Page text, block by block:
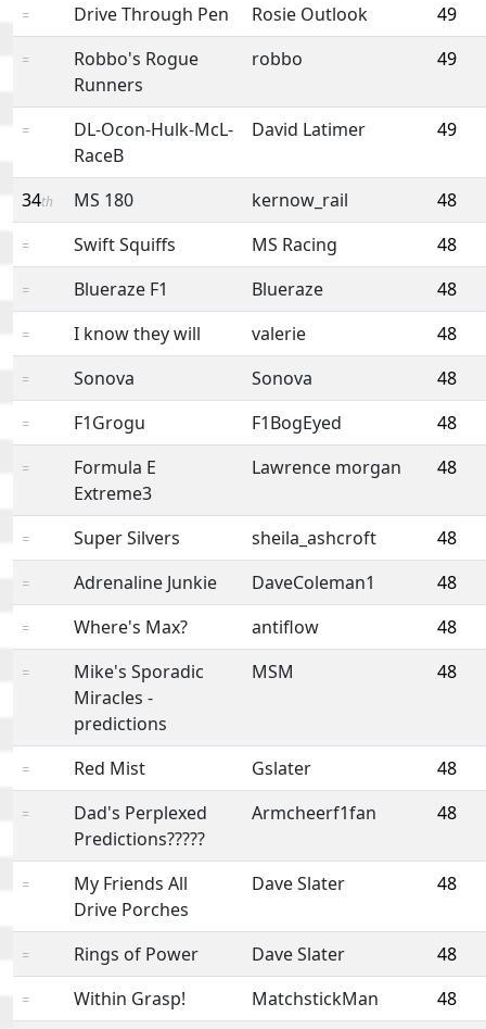
= Drive Through Pen Rosie Outlook 49
=
Robbo's Rogue
Runners
robbo 49
=
DL-Ocon-Hulk-McL-
RaceB
David Latimer 49
34th MS 180 kernow_rail 48
= Swift Squiffs MS Racing 48
= Blueraze F1 Blueraze 48
= I know they will valerie 48
= Sonova Sonova 48
= F1Grogu F1BogEyed 48
=
Formula E
Extreme3
Lawrence morgan 48
= Super Silvers sheila_ashcroft 48
= Adrenaline Junkie DaveColeman1 48
= Where's Max? antiflow 48
=
Mike's Sporadic
Miracles -
predictions
MSM 48
= Red Mist Gslater 48
=
Dad's Perplexed
Predictions?????
Armcheerf1fan 48
=
My Friends All
Drive Porches
Dave Slater 48
= Rings of Power Dave Slater 48
= Within Grasp! MatchstickMan 48